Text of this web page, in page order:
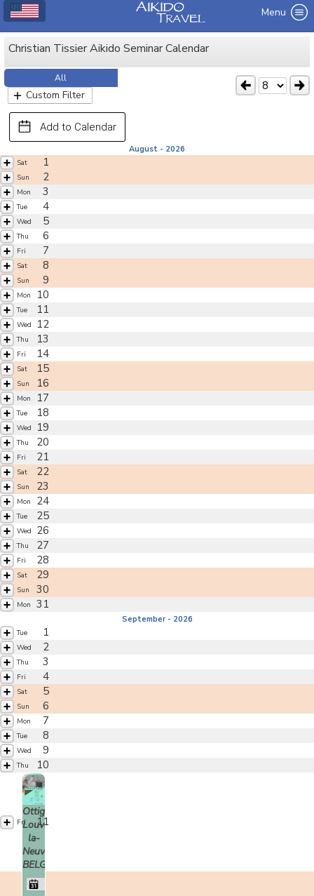
Menu
Christian Tissier Aikido Seminar Calendar
All
Custom Filter
Add to Calendar
August - 2026
Sat 1
Sun 2
Mon 3
Tue 4
Wed 5
Thu 6
Fri 7
Sat 8
Sun 9
Mon 10
Tue 11
Wed 12
Thu 13
Fri 14
Sat 15
Sun 16
Mon 17
Tue 18
Wed 19
Thu 20
Fri 21
Sat 22
Sun 23
Mon 24
Tue 25
Wed 26
Thu 27
Fri 28
Sat 29
Sun 30
Mon 31
September - 2026
Tue 1
Wed 2
Thu 3
Fri 4
Sat 5
Sun 6
Mon 7
Tue 8
Wed 9
Thu 10
Fri 11
Ottignies-
Louvain-
la-
Neuve,
BELGIUM